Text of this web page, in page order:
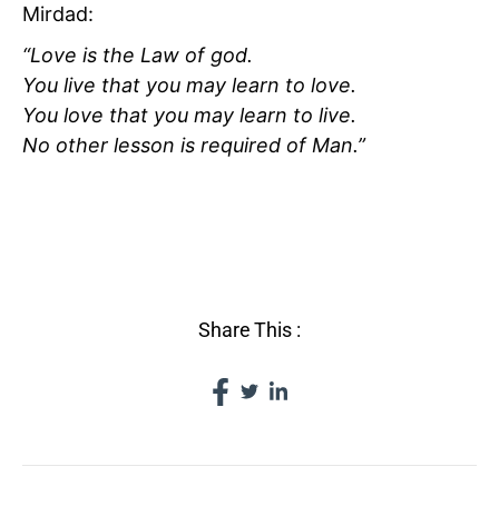
Mirdad:
“Love is the Law of god.
You live that you may learn to love.
You love that you may learn to live.
No other lesson is required of Man.”
Share This :